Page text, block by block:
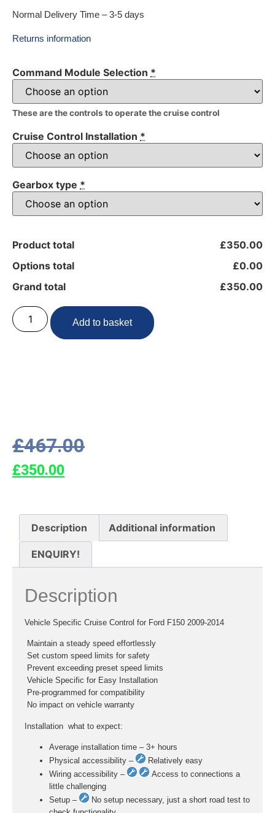
Normal Delivery Time – 3-5 days
Returns information
Command Module Selection *
These are the controls to operate the cruise control
Cruise Control Installation *
Gearbox type *
Product total
£350.00
Options total
£0.00
Grand total
£350.00
Add to basket
£467.00
£350.00
Description Additional information
ENQUIRY!
Description
Vehicle Specific Cruise Control for Ford F150 2009-2014
 Maintain a steady speed effortlessly
 Set custom speed limits for safety
 Prevent exceeding preset speed limits
 Vehicle Specific for Easy Installation
 Pre-programmed for compatibility
 No impact on vehicle warranty
Installation  what to expect:
Average installation time – 3+ hours
Physical accessibility –
Relatively easy
Wiring accessibility –
Access to connections a
little challenging
Setup –
No setup necessary, just a short road test to